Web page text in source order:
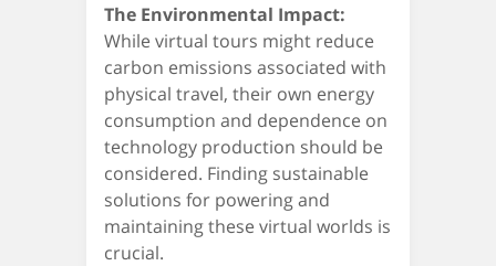
The Environmental Impact:
While virtual tours might reduce
carbon emissions associated with
physical travel, their own energy
consumption and dependence on
technology production should be
considered. Finding sustainable
solutions for powering and
maintaining these virtual worlds is
crucial.